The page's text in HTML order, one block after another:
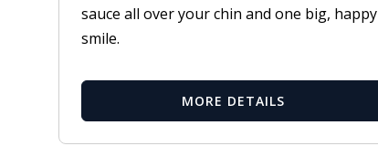
sauce all over your chin and one big, happy
smile.
MORE DETAILS